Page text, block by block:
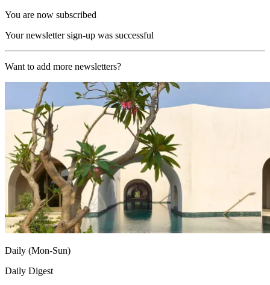
You are now subscribed
Your newsletter sign-up was successful
Want to add more newsletters?
Daily (Mon-Sun)
Daily Digest